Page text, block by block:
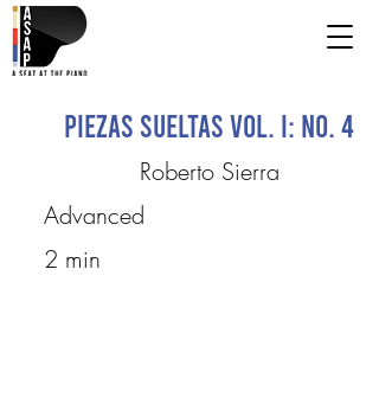
Piezas Sueltas Vol. I: No. 4
Roberto Sierra
Advanced
2 min